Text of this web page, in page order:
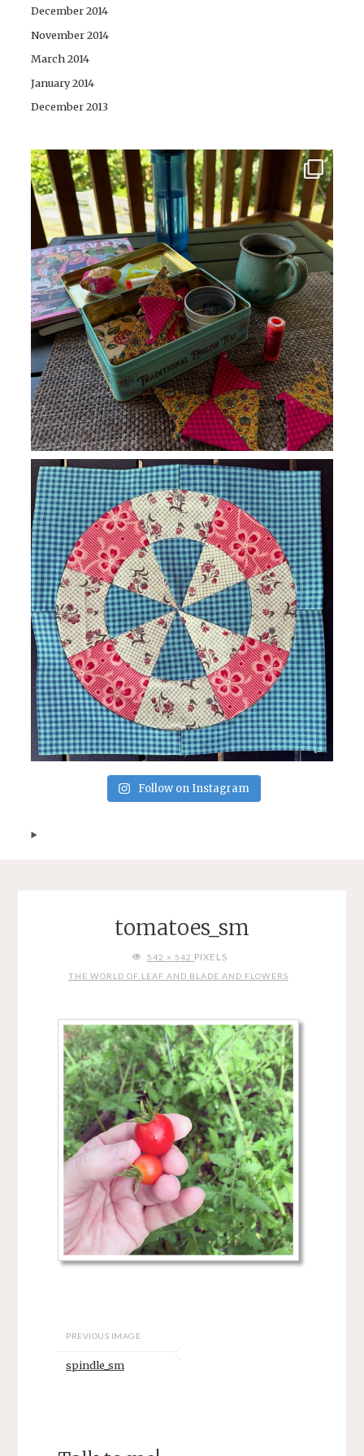
December 2014
November 2014
March 2014
January 2014
December 2013
Follow on Instagram
tomatoes_sm
FULL542 × 542 PIXELS
THE WORLD OF LEAF AND BLADE AND FLOWERS
PREVIOUS IMAGE
spindle_sm